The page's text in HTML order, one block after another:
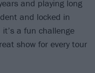
and playing long
and locked in
a fun challenge
show for every tour